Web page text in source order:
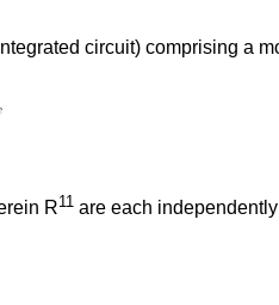
circuit) comprising a
R11 are each